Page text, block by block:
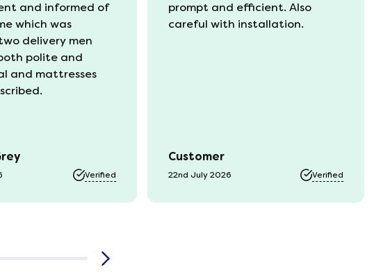
and informed of
which was
delivery men
polite and
and mattresses
Verified
prompt and efficient. Also
careful with installation.
Customer
22nd July 2026 Verified